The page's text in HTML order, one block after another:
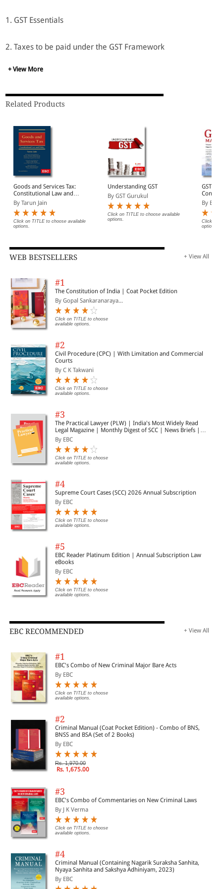
1. GST Essentials
2. Taxes to be paid under the GST Framework
3. How GST would reduce prices through a tax only on the
4. Understanding the process of return filing in GST B GST
5. How GST will transform Business and Nation?
6. Business critical issues
7. Regulatory responsibilities of a GST registered firm
8. Strategy for agile Business Transformation C Master the
9. Supply: Type, Time, Place and Value of Supply
10. Input Tax Credit D Develop Insights into Special GST
Schemes
11. Export-Import, SEZs
12. GST provisions for e-Commerce
13. Composition Scheme
Goods
15. Advance Ruling E Master GST Compliances &
Transitional Provisions
16. GST Registration
17. Tax Invoice, Credit and Debit Notes
18. Returns
19. Claiming Tax Refunds
20. Record & Account keeping requirements
Enforcement & Penalties System
23. Demand and Recovery of Tax
24. GST Enforcement: Inspection, Search, Seizure,
25. Ensuring compliances to GST rules G Acts and Rules
26. The Central Goods and Services Tax Act, 2017
27. The Integrated Goods and Services Tax Act, 2017
28. The GST Rules H Annexures
30. Definitions
+ View More
Related Products
Goods and Services Tax:
Constitutional Law and
Policy
By Tarun Jain
Click on TITLE to choose available
options.
Understanding GST
By GST Gurukul
Click on TITLE to choose available
options.
GST
acts
By EBC
Click on
options.
WEB BESTSELLERS + View All
#1
The Constitution of India | Coat Pocket Edition
By Gopal Sankaranaraya...
Click on TITLE to choose
available options.
#2
Civil Procedure (CPC) | With Limitation and Commercial
Courts
By C K Takwani
Click on TITLE to choose
available options.
#3
The Practical Lawyer (PLW) | India's Most Widely Read
Legal Magazine | Monthly Digest of SCC | News Briefs |
Important Cases | Legal Roundup
By EBC
Click on TITLE to choose
available options.
#4
Supreme Court Cases (SCC) 2026 Annual Subscription
By EBC
Click on TITLE to choose
available options.
#5
EBC Reader Platinum Edition | Annual Subscription Law
eBooks
By EBC
Click on TITLE to choose
available options.
EBC RECOMMENDED + View All
#1
EBC's Combo of New Criminal Major Bare Acts
By EBC
Click on TITLE to choose
available options.
#2
Criminal Manual (Coat Pocket Edition) - Combo of BNS,
BNSS and BSA (Set of 2 Books)
By EBC
Rs. 1,970.00
Rs. 1,675.00
#3
EBC's Combo of Commentaries on New Criminal Laws
By J K Verma
Click on TITLE to choose
available options.
#4
Criminal Manual (Containing Nagarik Suraksha Sanhita,
Nyaya Sanhita and Sakshya Adhiniyam, 2023)
By EBC